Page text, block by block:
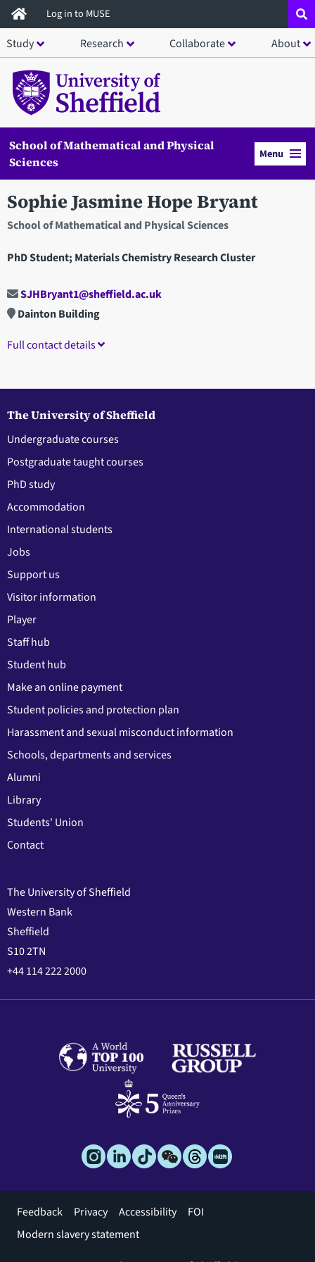
Skip
to
main
content
Log in to MUSE
Study Research Collaborate About
School of Mathematical and Physical
Sciences
Menu
Sophie Jasmine Hope Bryant
School of Mathematical and Physical Sciences
PhD Student; Materials Chemistry Research Cluster
SJHBryant1@sheffield.ac.uk
Dainton Building
Full contact details
The University of Sheffield
Undergraduate courses
Postgraduate taught courses
PhD study
Accommodation
International students
Jobs
Support us
Visitor information
Player
Staff hub
Student hub
Make an online payment
Student policies and protection plan
Harassment and sexual misconduct information
Schools, departments and services
Alumni
Library
Students' Union
Contact
The University of Sheffield
Western Bank
Sheffield
S10 2TN
+44 114 222 2000
Footer
menu
Feedback Privacy Accessibility
FOI
Modern slavery statement